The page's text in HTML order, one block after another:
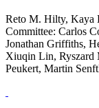
Reto M. Hilty, Kaya
Committee: Carlos
Jonathan Griffiths,
Xiuqin Lin, Ryszard
Peukert, Martin